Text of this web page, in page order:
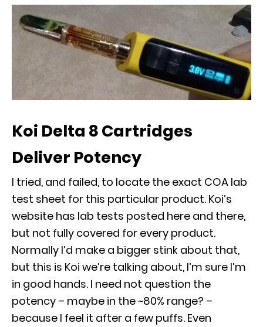
Koi Delta 8 Cartridges
Deliver Potency
I tried, and failed, to locate the exact COA lab
test sheet for this particular product. Koi’s
website has lab tests posted here and there,
but not fully covered for every product.
Normally I’d make a bigger stink about that,
but this is Koi we’re talking about, I’m sure I’m
in good hands. I need not question the
potency – maybe in the ~80% range? –
because I feel it after a few puffs. Even